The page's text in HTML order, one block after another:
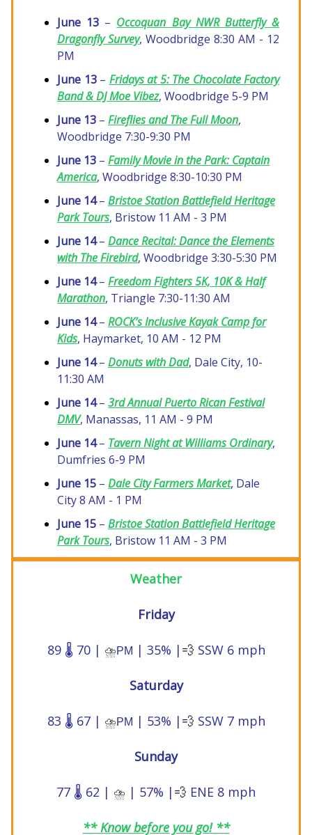
June 13 – Occoquan Bay NWR Butterfly &
Dragonfly Survey, Woodbridge 8:30 AM - 12
PM
June 13– Fridays at 5: The Chocolate Factory
Band & DJ Moe Vibez, Woodbridge 5-9 PM
June 13 – Fireflies and The Full Moon,
Woodbridge 7:30-9:30 PM
June 13 – Family Movie in the Park:Captain
America, Woodbridge 8:30-10:30 PM
June 14– Bristoe Station Battlefield Heritage
Park Tours, Bristow 11 AM - 3 PM
June 14– Dance Recital:Dance the Elements
with The Firebird, Woodbridge 3:30-5:30 PM
June 14– Freedom Fighters 5K, 10K & Half
Marathon, Triangle 7:30-11:30 AM
June 14– ROCK’s Inclusive Kayak Camp for
Kids, Haymarket, 10 AM - 12 PM
June 14– Donuts with Dad, Dale City, 10-
11:30 AM
June 14– 3rd Annual Puerto Rican Festival
DMV, Manassas, 11 AM - 9 PM
June 14– Tavern Night at Williams Ordinary,
Dumfries 6-9 PM
June 15 – Dale City Farmers Market, Dale
City 8 AM - 1 PM
June 15 – Bristoe Station Battlefield Heritage
Park Tours, Bristow 11 AM - 3 PM
Weather
Friday
89 🌡️ 70 | ⛈️PM | 35% | 💨 SSW 6 mph
Saturday
83 🌡️ 67 | ⛈️PM | 53% | 💨 SSW 7 mph
Sunday
77 🌡️ 62 | ⛈️ | 57% | 💨 ENE 8 mph
** Know before you go! **